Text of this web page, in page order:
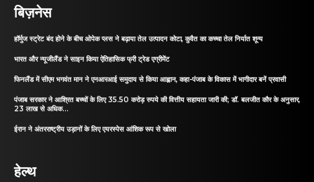
बिज़नेस
हॉर्मुज स्ट्रेट बंद होने के बीच ओपेक प्लस ने बढ़ाया तेल उत्पादन कोटा, कुवैत का कच्चा तेल निर्यात शून्य
भारत और न्यूजीलैंड ने साइन किया ऐतिहासिक फ्री ट्रेड एग्रीमेंट
फिनलैंड में सीएम भगवंत मान ने एनआरआई समुदाय से किया आह्वान, कहा-पंजाब के विकास में भागीदार बनें प्रवासी
पंजाब सरकार ने आश्रित बच्चों के लिए 35.50 करोड़ रुपये की वित्तीय सहायता जारी की; डॉ. बलजीत कौर के अनुसार,
23 लाख से अधिक...
ईरान ने अंतरराष्ट्रीय उड़ानों के लिए एयरस्पेस आंशिक रूप से खोला
हेल्थ